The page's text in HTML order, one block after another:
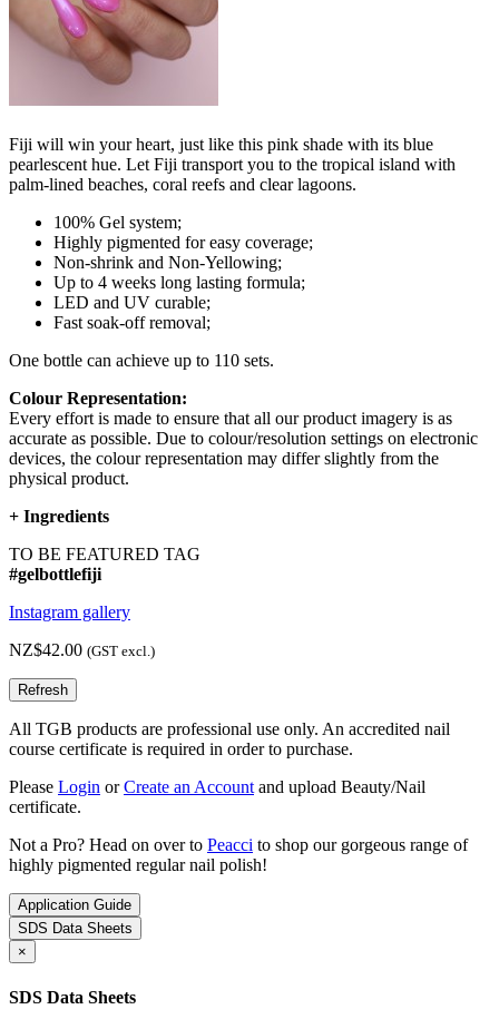
Fiji will win your heart, just like this pink shade with its blue
pearlescent hue. Let Fiji transport you to the tropical island with
palm-lined beaches, coral reefs and clear lagoons.
100% Gel system;
Highly pigmented for easy coverage;
Non-shrink and Non-Yellowing;
Up to 4 weeks long lasting formula;
LED and UV curable;
Fast soak-off removal;
One bottle can achieve up to 110 sets.
Colour Representation:
Every effort is made to ensure that all our product imagery is as
accurate as possible. Due to colour/resolution settings on electronic
devices, the colour representation may differ slightly from the
physical product.
+ Ingredients
TO BE FEATURED TAG
#gelbottlefiji
Instagram gallery
NZ$42.00 (GST excl.)
All TGB products are professional use only. An accredited nail
course certificate is required in order to purchase.
Please Login orCreate an Account and upload Beauty/Nail
certificate.
Not a Pro? Head on over to Peacci to shop our gorgeous range of
highly pigmented regular nail polish!
Application Guide
SDS Data Sheets
×
SDS Data Sheets